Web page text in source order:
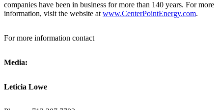
companies have been in business for more than 140 years. For more
information, visit the website at www.CenterPointEnergy.com.
For more information contact
Media:
Leticia Lowe